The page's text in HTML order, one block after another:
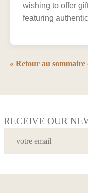
wishing to offer
featuring
« Retour au sommaire
RECEIVE OUR